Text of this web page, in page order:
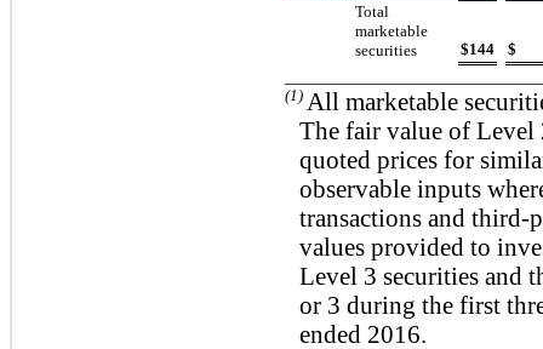
Total
marketable
securities
$144 $
(1) All marketable
The fair value of Level
quoted prices for
observable inputs
transactions and third-
values provided to
Level 3 securities and
or 3 during the first
ended 2016.